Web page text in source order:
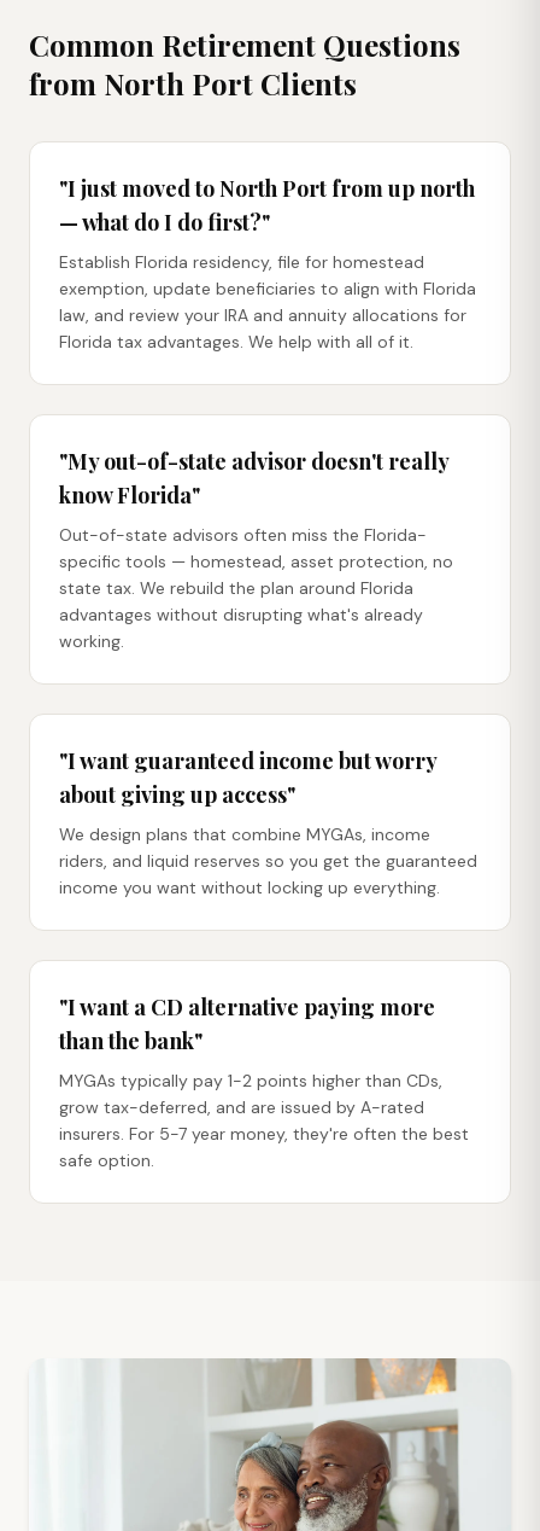
Common Retirement Questions
from North Port Clients
"I just moved to North Port from up north
— what do I do first?"
Establish Florida residency, file for homestead
exemption, update beneficiaries to align with Florida
law, and review your IRA and annuity allocations for
Florida tax advantages. We help with all of it.
"My out-of-state advisor doesn't really
know Florida"
Out-of-state advisors often miss the Florida-
specific tools — homestead, asset protection, no
state tax. We rebuild the plan around Florida
advantages without disrupting what's already
working.
"I want guaranteed income but worry
about giving up access"
We design plans that combine MYGAs, income
riders, and liquid reserves so you get the guaranteed
income you want without locking up everything.
"I want a CD alternative paying more
than the bank"
MYGAs typically pay 1-2 points higher than CDs,
grow tax-deferred, and are issued by A-rated
insurers. For 5-7 year money, they're often the best
safe option.